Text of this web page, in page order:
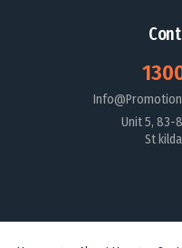
Unit 5, 83-
St